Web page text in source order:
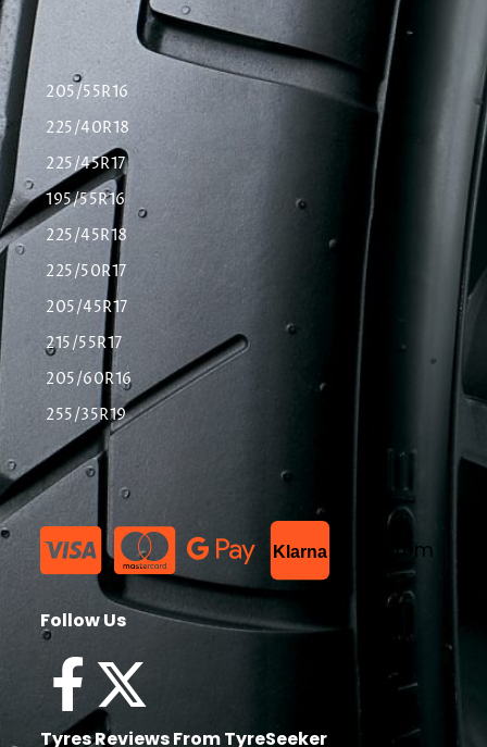
205/55R16
225/40R18
225/45R17
195/55R16
225/45R18
225/50R17
205/45R17
215/55R17
205/60R16
255/35R19
Klarna List Item
Follow Us
Tyres Reviews From TyreSeeker